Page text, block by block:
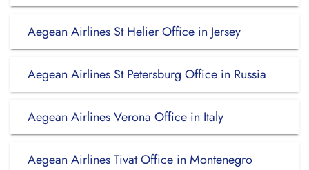
Aegean Airlines St Helier Office in Jersey
Aegean Airlines St Petersburg Office in Russia
Aegean Airlines Verona Office in Italy
Aegean Airlines Tivat Office in Montenegro